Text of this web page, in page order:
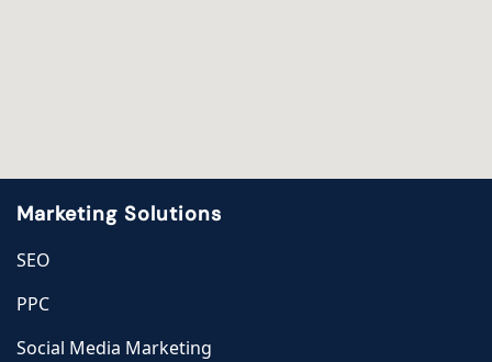
Marketing Solutions
SEO
PPC
Social Media Marketing